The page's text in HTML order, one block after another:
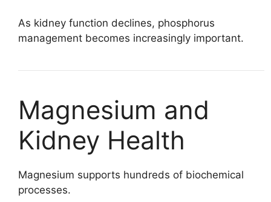
As kidney function declines, phosphorus
management becomes increasingly important.
Magnesium and
Kidney Health
Magnesium supports hundreds of biochemical
processes.